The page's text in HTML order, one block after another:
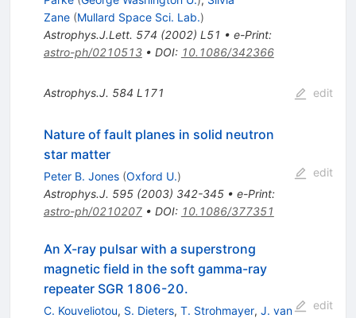
Zane (Mullard Space Sci. Lab.)
Astrophys.J.Lett. 574 (2002) L51 • e-Print:
astro-ph/0210513• DOI: 10.1086/342366
Astrophys.J. 584 L171 edit
Nature of fault planes in solid neutron
star matter
Peter B. Jones (Oxford U.)
Astrophys.J. 595(2003) 342-345• e-Print:
astro-ph/0210207• DOI: 10.1086/377351
edit
An X-ray pulsar with a superstrong
magnetic field in the soft gamma-ray
repeater SGR 1806-20.
C. Kouveliotou, S. Dieters, T. Strohmayer, J. van
edit